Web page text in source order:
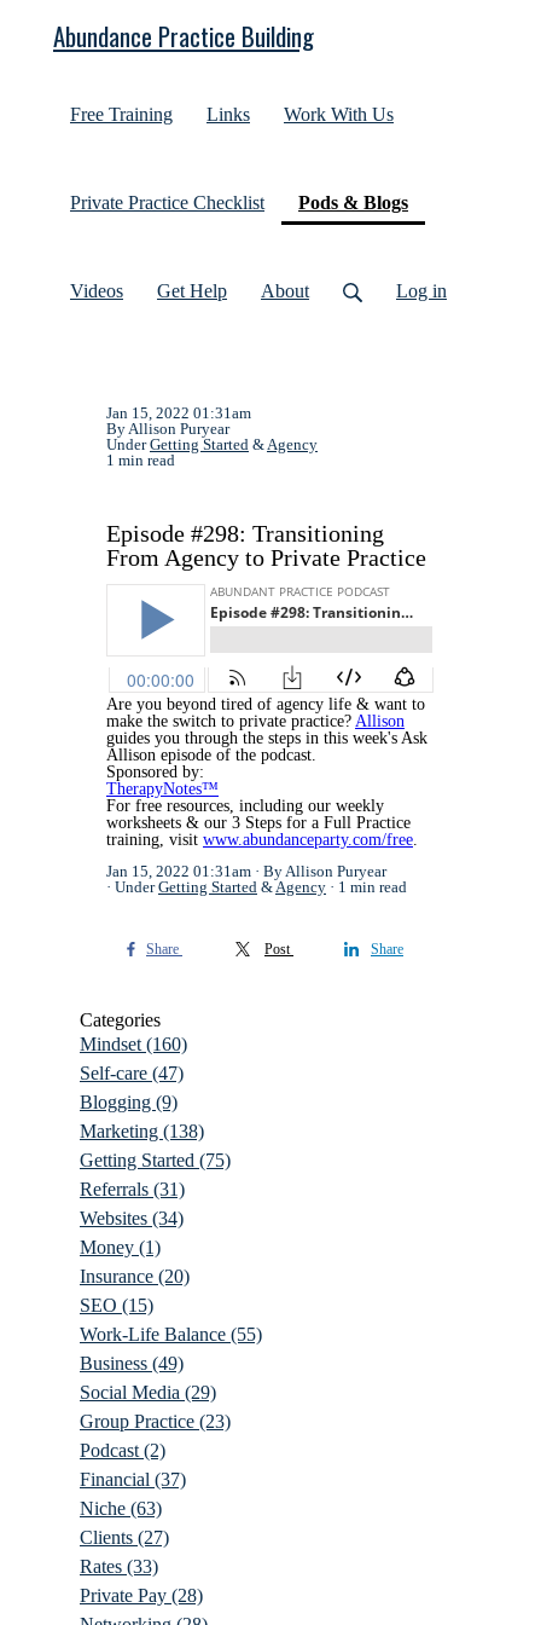
Abundance Practice Building
Free Training Links Work With Us
Private Practice Checklist Pods & Blogs(current)
Videos Get Help About Log in
Jan 15, 2022 01:31am
By Allison Puryear
UnderGetting Started &Agency
1 min read
Episode #298: Transitioning
From Agency to Private Practice
Are you beyond tired of agency life & want to
make the switch to private practice? Allison
guides you through the steps in this week's Ask
Allison episode of the podcast.
Sponsored by:
TherapyNotes™
For free resources, including our weekly
worksheets & our 3 Steps for a Full Practice
training, visit www.abundanceparty.com/free.
Jan 15, 2022 01:31am
By Allison Puryear
UnderGetting Started &Agency 1 min read
Share Post Share
Categories
Mindset (160)
Self-care (47)
Blogging (9)
Marketing (138)
Getting Started (75)
Referrals (31)
Websites (34)
Money (1)
Insurance (20)
SEO (15)
Work-Life Balance (55)
Business (49)
Social Media (29)
Group Practice (23)
Podcast (2)
Financial (37)
Niche (63)
Clients (27)
Rates (33)
Private Pay (28)